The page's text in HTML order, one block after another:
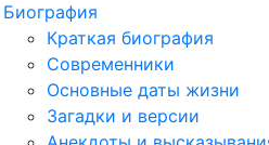
Биография
Краткая биография
Современники
Основные даты жизни
Загадки и версии